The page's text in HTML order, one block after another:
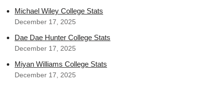
Michael Wiley College Stats
December 17, 2025
Dae Dae Hunter College Stats
December 17, 2025
Miyan Williams College Stats
December 17, 2025